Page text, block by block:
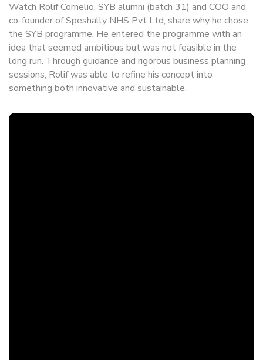
Watch Rolif Cornelio, SYB alumni (batch 31) and COO and
co-founder of Speshally NHS Pvt Ltd, share why he chose
the SYB programme. He entered the programme with an
idea that seemed ambitious but was not feasible in the
long run. Through guidance and rigorous business planning
sessions, Rolif was able to refine his concept into
something both innovative and sustainable.